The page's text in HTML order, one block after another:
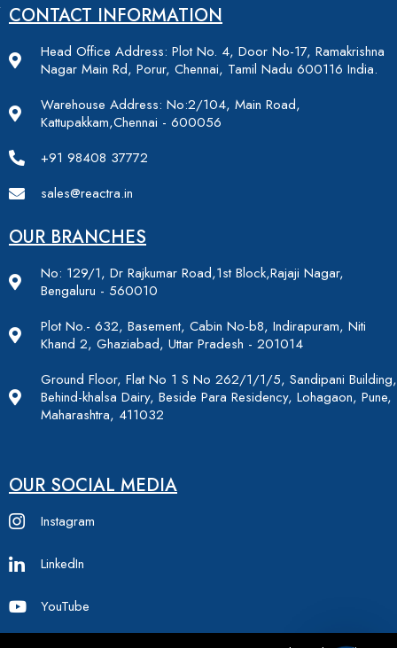
CONTACT INFORMATION
Head Office Address: Plot No. 4, Door No-17, Ramakrishna
Nagar Main Rd, Porur, Chennai, Tamil Nadu 600116 India.
Warehouse Address: No:2/104, Main Road,
Kattupakkam,Chennai - 600056
+91 98408 37772
sales@reactra.in
OUR BRANCHES
No: 129/1, Dr Rajkumar Road,1st Block,Rajaji Nagar,
Bengaluru - 560010
Plot No.- 632, Basement, Cabin No-b8, Indirapuram, Niti
Khand 2, Ghaziabad, Uttar Pradesh - 201014
Ground Floor, Flat No 1 S No 262/1/1/5, Sandipani Building,
Behind-khalsa Dairy, Beside Para Residency, Lohagaon, Pune,
Maharashtra, 411032
OUR SOCIAL MEDIA
Instagram
LinkedIn
YouTube